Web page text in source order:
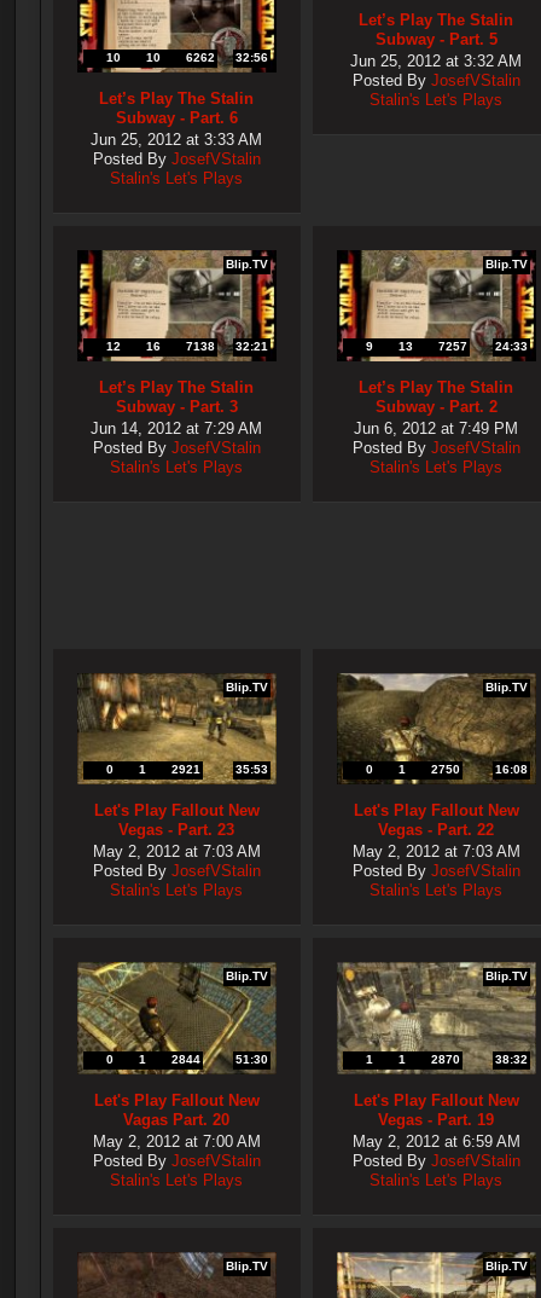
10 10 6262 32:56
Let’s Play The Stalin
Subway - Part. 6
Jun 25, 2012 at 3:33 AM
Posted By JosefVStalin
Stalin's Let's Plays
Let’s Play The Stalin
Subway - Part. 5
Jun 25, 2012 at 3:32 AM
Posted By JosefVStalin
Stalin's Let's Plays
Blip.TV
12 16 7138 32:21
Let’s Play The Stalin
Subway - Part. 3
Jun 14, 2012 at 7:29 AM
Posted By JosefVStalin
Stalin's Let's Plays
Blip.TV
9 13 7257 24:33
Let’s Play The Stalin
Subway - Part. 2
Jun 6, 2012 at 7:49 PM
Posted By JosefVStalin
Stalin's Let's Plays
Blip.TV
0 1 2921 35:53
Let's Play Fallout New
Vegas - Part. 23
May 2, 2012 at 7:03 AM
Posted By JosefVStalin
Stalin's Let's Plays
Blip.TV
0 1 2750 16:08
Let's Play Fallout New
Vegas - Part. 22
May 2, 2012 at 7:03 AM
Posted By JosefVStalin
Stalin's Let's Plays
Blip.TV
0 1 2844 51:30
Let's Play Fallout New
Vagas Part. 20
May 2, 2012 at 7:00 AM
Posted By JosefVStalin
Stalin's Let's Plays
Blip.TV
1 1 2870 38:32
Let's Play Fallout New
Vegas - Part. 19
May 2, 2012 at 6:59 AM
Posted By JosefVStalin
Stalin's Let's Plays
Blip.TV Blip.TV